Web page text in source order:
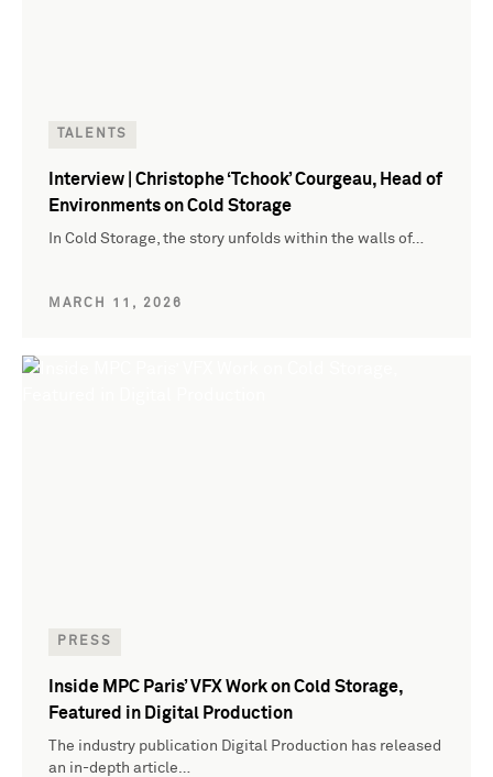
TALENTS
Interview | Christophe ‘Tchook’ Courgeau, Head of
Environments on Cold Storage
In Cold Storage, the story unfolds within the walls of…
MARCH 11, 2026
PRESS
Inside MPC Paris’ VFX Work on Cold Storage,
Featured in Digital Production
The industry publication Digital Production has released
an in-depth article…